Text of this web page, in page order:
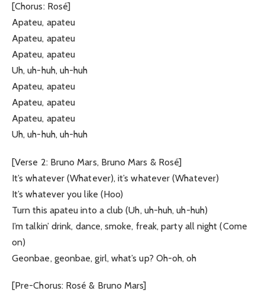
[Chorus: Rosé]
Apateu, apateu
Apateu, apateu
Apateu, apateu
Uh, uh-huh, uh-huh
Apateu, apateu
Apateu, apateu
Apateu, apateu
Uh, uh-huh, uh-huh
[Verse 2: Bruno Mars, Bruno Mars & Rosé]
It’s whatever (Whatever), it’s whatever (Whatever)
It’s whatever you like (Hoo)
Turn this apateu into a club (Uh, uh-huh, uh-huh)
I’m talkin’ drink, dance, smoke, freak, party all night (Come
on)
Geonbae, geonbae, girl, what’s up? Oh-oh, oh
[Pre-Chorus: Rosé & Bruno Mars]